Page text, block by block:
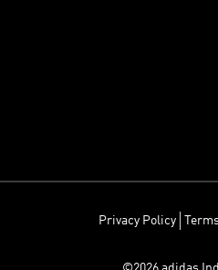
Privacy Policy